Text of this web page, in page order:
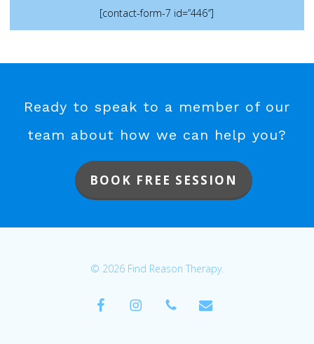
[contact-form-7 id=”446″]
Ready to speak to a member of our
team about how we can help you?
BOOK FREE SESSION
© 2026 Find Reason Therapy.
facebookinstagramphone email